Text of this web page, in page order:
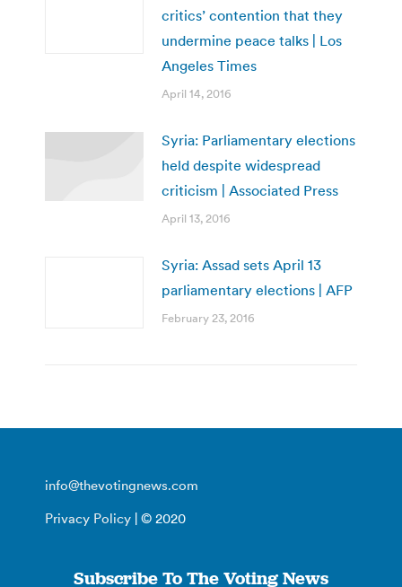
critics’ contention that they
undermine peace talks | Los
Angeles Times
April 14, 2016
Syria: Parliamentary elections
held despite widespread
criticism | Associated Press
April 13, 2016
Syria: Assad sets April 13
parliamentary elections | AFP
February 23, 2016
info@thevotingnews.com
Privacy Policy | © 2020
Subscribe To The Voting News